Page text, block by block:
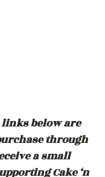
links below are
through
a small
Cake ‘n